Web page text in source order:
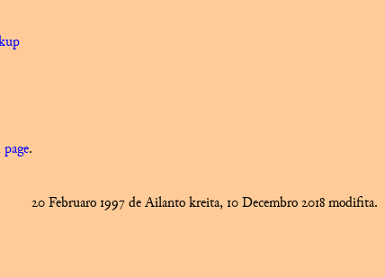
.
20 Februaro 1997 de Ailanto kreita, 10 Decembro 2018 modifita.